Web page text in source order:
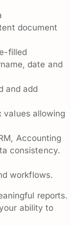
document
filled
date and
and add
values allowing
Accounting
consistency.
workflows.
reports.
ability to